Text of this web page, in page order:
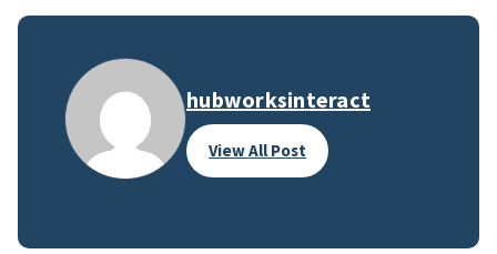
hubworksinteract
View All Post